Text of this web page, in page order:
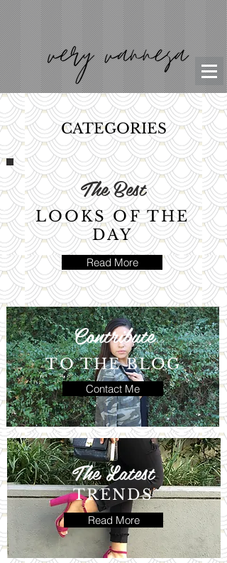
CATEGORIES
The Best
LOOKS OF THE
DAY
Read More
Contribute
TO THE BLOG
Contact Me
TRENDS
The Latest
Read More